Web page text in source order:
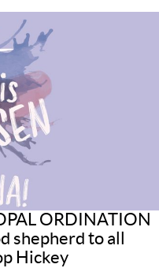
ORDINATION
shepherd to all
Hickey